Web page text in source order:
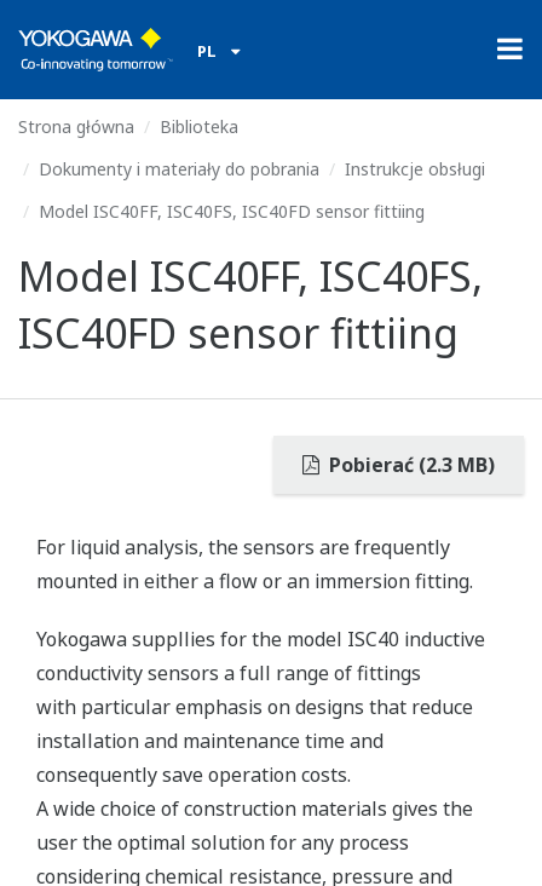
PL
Strona główna
Biblioteka
Dokumenty i materiały do pobrania
Instrukcje obsługi
Model ISC40FF, ISC40FS, ISC40FD sensor fittiing
Model ISC40FF, ISC40FS,
ISC40FD sensor fittiing
Pobierać (2.3 MB)
For liquid analysis, the sensors are frequently
mounted in either a flow or an immersion fitting.
Yokogawa suppllies for the model ISC40 inductive
conductivity sensors a full range of fittings
with particular emphasis on designs that reduce
installation and maintenance time and
consequently save operation costs.
A wide choice of construction materials gives the
user the optimal solution for any process
considering chemical resistance, pressure and